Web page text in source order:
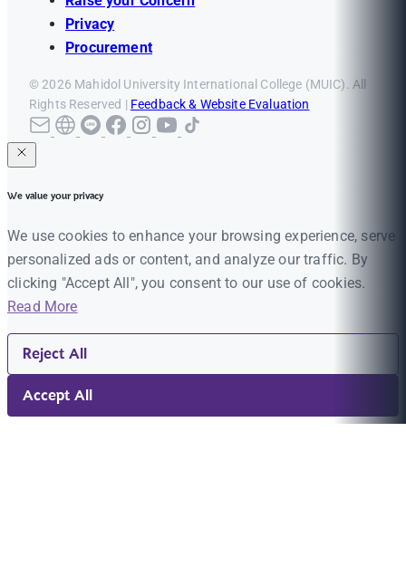
Privacy
Procurement
© 2026 Mahidol University International College (MUIC). All
Rights Reserved | Feedback & Website Evaluation
We value your privacy
We use cookies to enhance your browsing experience, serve
personalized ads or content, and analyze our traffic. By
clicking "Accept All", you consent to our use of cookies.
Read More
Reject All
Accept All